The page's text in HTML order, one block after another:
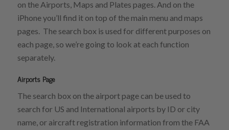
on the Airports, Maps and Plates pages. And on the
iPhone you’ll find it on top of the main menu and maps
pages. The search box is used for different purposes on
each page, so we’re going to look at each function
separately.
Airports Page
The search box on the airport page can be used to
search for US and International airports by ID or city
name, or aircraft registration information from the FAA